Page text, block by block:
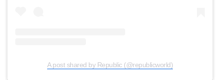
A post shared by Republic (@republicworld)